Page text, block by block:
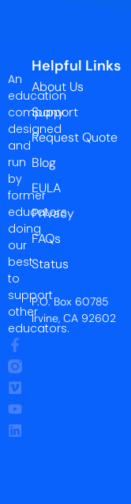
An
education
company
designed
and
run
by
former
educators
doing
our
best
to
support
other
educators.
Helpful Links
About Us
Support
Request Quote
Blog
EULA
Privacy
FAQs
Status
P.O. Box 60785
Irvine, CA 92602